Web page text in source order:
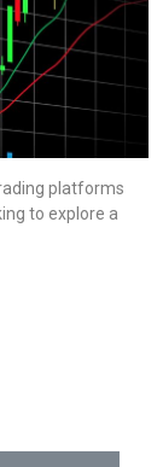
platforms
to explore a